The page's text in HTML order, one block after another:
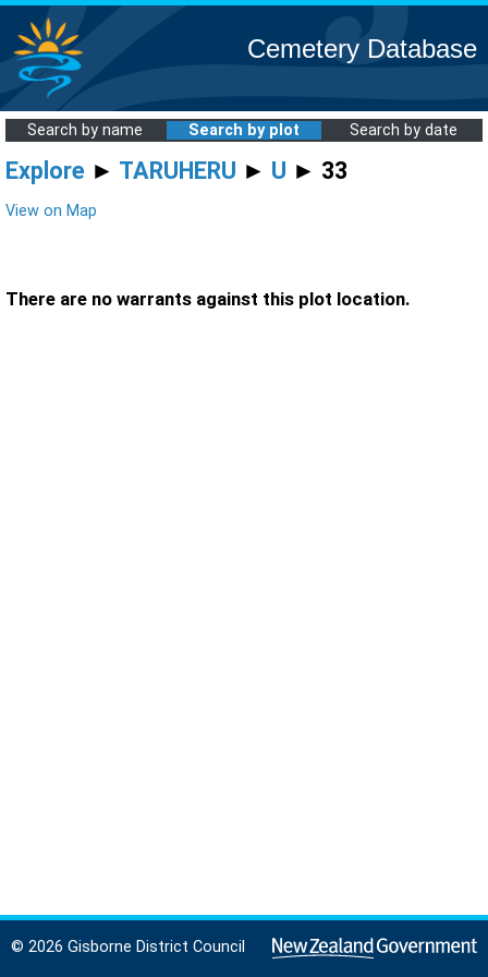
Cemetery Database
Search by name Search by plot Search by date
Explore ► TARUHERU ► U ► 33
View on Map
There are no warrants against this plot location.
© 2026 Gisborne District Council